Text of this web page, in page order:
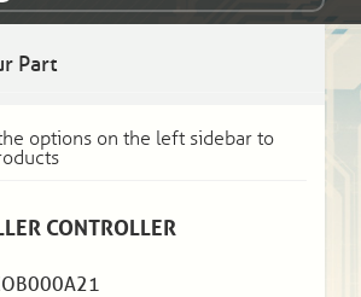
Part
options on the left sidebar to
CONTROLLER